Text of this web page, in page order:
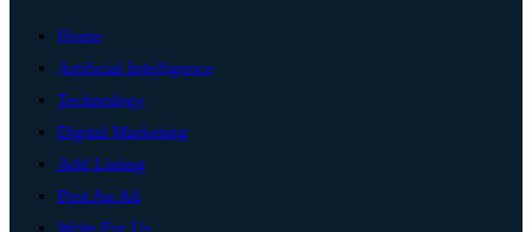
Home
Artificial Intelligence
Technology
Digital Marketing
Add Listing
Post An Ad
Write For Us